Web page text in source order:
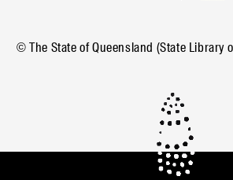
© The State of Queensland (State Library